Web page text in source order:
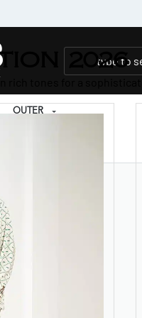
OUTER
2026
rich tones for a